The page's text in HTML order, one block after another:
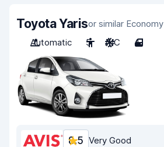
Toyota Yarisor similar Economy
Automatic
5 A/C 4
8.5 Very Good